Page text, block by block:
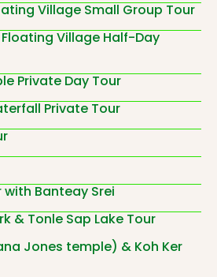
Village Small Group Tour
Village Half-Day
Private Day Tour
Private Tour
Banteay Srei
& Tonle Sap Lake Tour
Jones temple) & Koh Ker